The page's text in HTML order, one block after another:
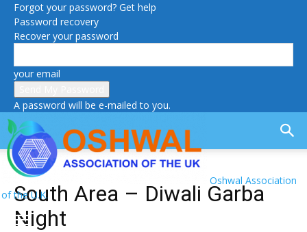
Forgot your password? Get help
Password recovery
Recover your password
your email
A password will be e-mailed to you.
Oshwal Association
of the U.K.
South Area – Diwali Garba
Night